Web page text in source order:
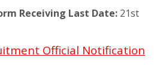
Receiving Last Date: 21st
Official Notification